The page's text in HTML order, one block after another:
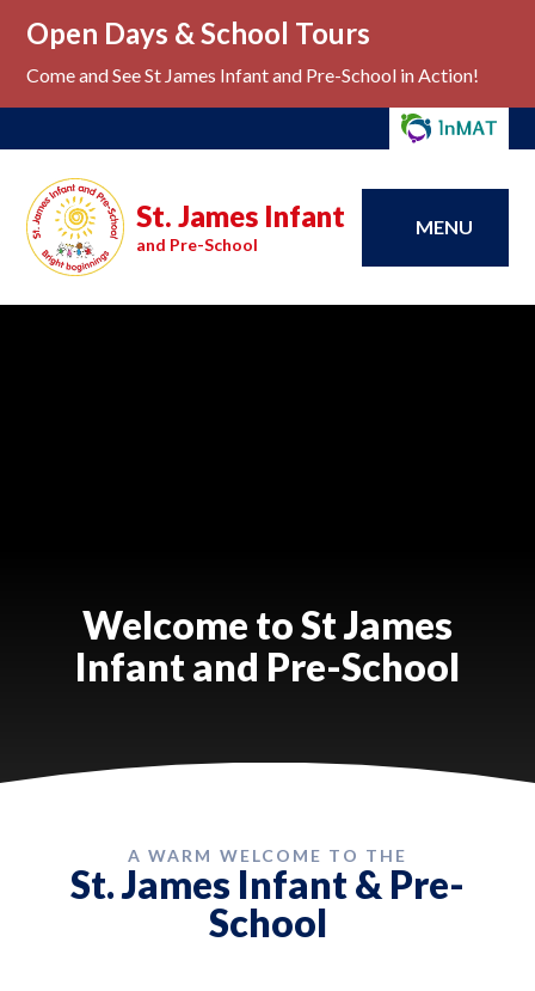
Open Days & School Tours
Come and See St James Infant and Pre-School in Action!
St. James Infant
and Pre-School
MENU
Welcome to St James
Infant and Pre-School
A WARM WELCOME TO THE
St. James Infant & Pre-
School